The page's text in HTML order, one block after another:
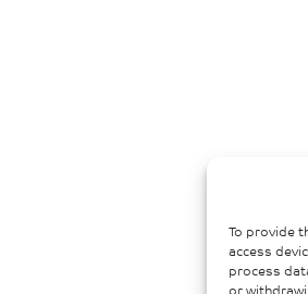
To provide
access
process